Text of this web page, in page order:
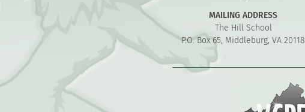
MAILING ADDRESS
The Hill School
P.O. Box 65, Middleburg, VA 20118